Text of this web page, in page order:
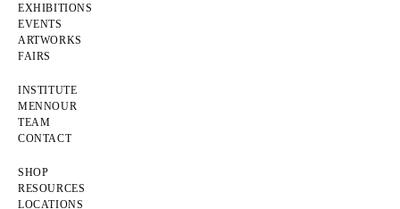
EXHIBITIONS
EVENTS
ARTWORKS
FAIRS
INSTITUTE
MENNOUR
TEAM
CONTACT
SHOP
RESOURCES
LOCATIONS